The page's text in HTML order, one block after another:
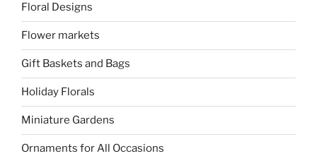
Floral Designs
Flower markets
Gift Baskets and Bags
Holiday Florals
Miniature Gardens
Ornaments for All Occasions